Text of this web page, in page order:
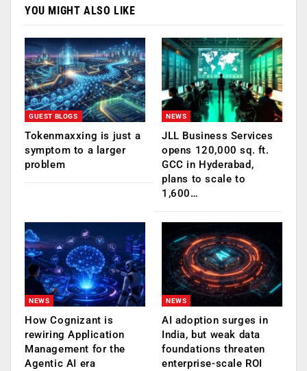
YOU MIGHT ALSO LIKE
GUEST BLOGS
Tokenmaxxing is just a
symptom to a larger
problem
NEWS
JLL Business Services
opens 120,000 sq. ft.
GCC in Hyderabad,
plans to scale to
1,600…
NEWS
How Cognizant is
rewiring Application
Management for the
Agentic AI era
NEWS
AI adoption surges in
India, but weak data
foundations threaten
enterprise-scale ROI